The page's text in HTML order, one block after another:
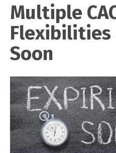
Multiple
Flexibilities
Soon